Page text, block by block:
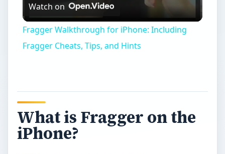
Video
Watch on
Fragger Walkthrough for iPhone: Including
Fragger Cheats, Tips, and Hints
What is Fragger on the
iPhone?